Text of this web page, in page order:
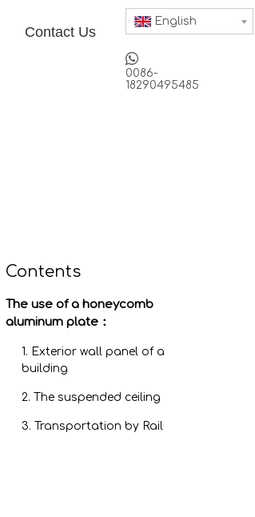
Contact Us
English

0086-
18290495485
Contents
The use of a honeycomb
aluminum plate：
1. Exterior wall panel of a
building
2. The suspended ceiling
3. Transportation by Rail